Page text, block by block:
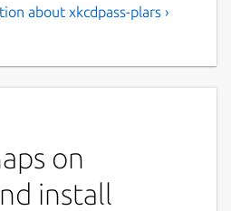
about xkcdpass-plars ›
on
install